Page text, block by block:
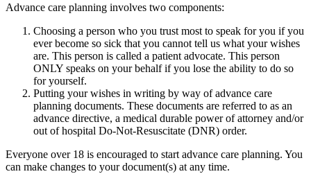
Advance care planning involves two components:
Choosing a person who you trust most to speak for you if you
ever become so sick that you cannot tell us what your wishes
are. This person is called a patient advocate. This person
ONLY speaks on your behalf if you lose the ability to do so
for yourself.
Putting your wishes in writing by way of advance care
planning documents. These documents are referred to as an
advance directive, a medical durable power of attorney and/or
out of hospital Do-Not-Resuscitate (DNR) order.
Everyone over 18 is encouraged to start advance care planning. You
can make changes to your document(s) at any time.